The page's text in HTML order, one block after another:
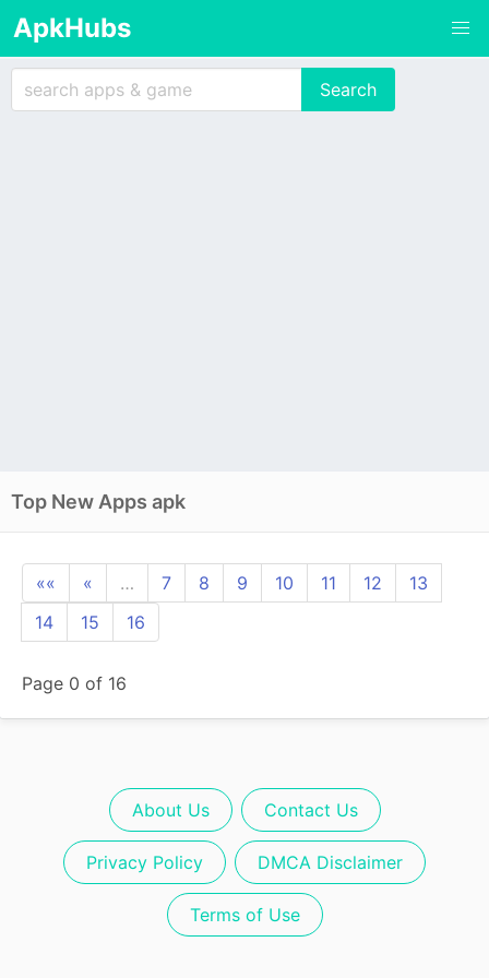
ApkHubs
Top New Apps apk
«« « … 7 8 9 10 11 12
13
14
15 16
Page 0 of 16
About Us Contact Us
Privacy Policy DMCA Disclaimer
Terms of Use